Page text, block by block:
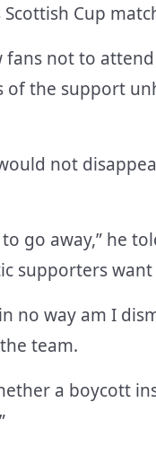
Cup
not to
of the support
not
go away,” he
supporters
no way am I
team.
a boycott